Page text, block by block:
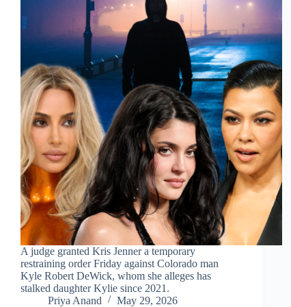
A judge granted Kris Jenner a temporary
restraining order Friday against Colorado man
Kyle Robert DeWick, whom she alleges has
stalked daughter Kylie since 2021.
Priya Anand
May 29, 2026